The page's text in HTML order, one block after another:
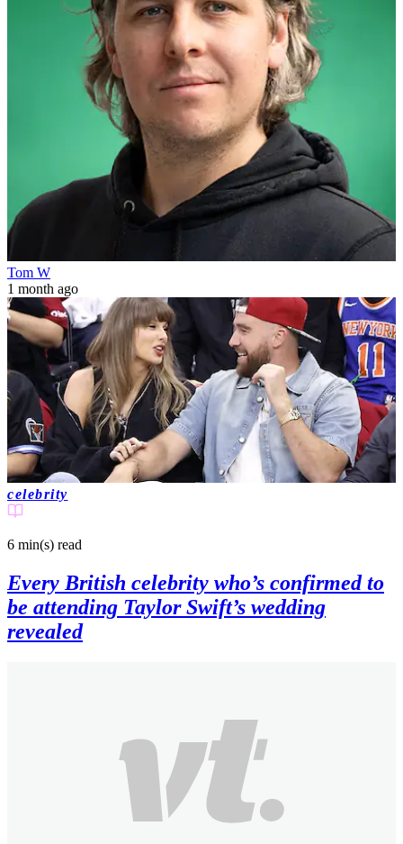
Tom W
1 month ago
celebrity
6 min(s) read
Every British celebrity who’s confirmed to
be attending Taylor Swift’s wedding
revealed